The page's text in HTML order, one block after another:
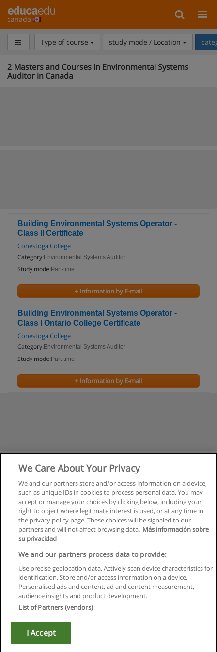
canada
Type of course study mode / Location
2 Masters and Courses in Environmental Systems
Auditor in Canada
Building Environmental Systems Operator -
Class II Certificate
Conestoga College
Category: Environmental Systems Auditor
Study mode: Part-time
+ Information by E-mail
Building Environmental Systems Operator -
Class I Ontario College Certificate
Conestoga College
Category: Environmental Systems Auditor
Study mode: Part-time
+ Information by E-mail
Rules of use
Privacy of information
contact Educaedu
Copyright © Educaedu Business S.L. - CIF : B-95610580: -
We Care About Your Privacy
We and our partners store and/or access information on a device,
such as unique IDs in cookies to process personal data. You may
accept or manage your choices by clicking below, including your
right to object where legitimate interest is used, or at any time in
the privacy policy page. These choices will be signaled to our
partners and will not affect browsing data. Más información sobre
su privacidad
We and our partners process data to provide:
Use precise geolocation data. Actively scan device characteristics for
identification. Store and/or access information on a device.
Personalised ads and content, ad and content measurement,
audience insights and product development.
List of Partners (vendors)
I Accept